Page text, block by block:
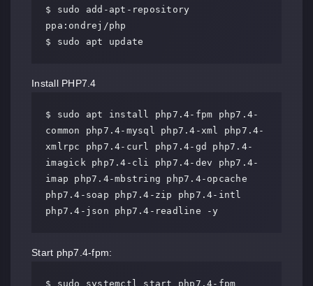
$ sudo add-apt-repository
ppa:ondrej/php
$ sudo apt update
Install PHP7.4
$ sudo apt install php7.4-fpm php7.4-
common php7.4-mysql php7.4-xml php7.4-
xmlrpc php7.4-curl php7.4-gd php7.4-
imagick php7.4-cli php7.4-dev php7.4-
imap php7.4-mbstring php7.4-opcache
php7.4-soap php7.4-zip php7.4-intl
php7.4-json php7.4-readline -y
Start php7.4-fpm:
$ sudo systemctl start php7.4-fpm